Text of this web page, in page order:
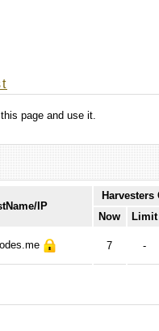
page and use it.
IP
Harvesters
Now Limit
7 -